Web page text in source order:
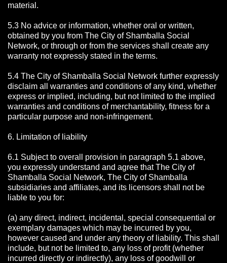
material.
5.3 No advice or information, whether oral or written,
obtained by you from The City of Shamballa Social
Network, or through or from the services shall create any
warranty not expressly stated in the terms.
5.4 The City of Shamballa Social Network further expressly
disclaim all warranties and conditions of any kind, whether
express or implied, including, but not limited to the implied
warranties and conditions of merchantability, fitness for a
particular purpose and non-infringement.
6. Limitation of liability
6.1 Subject to overall provision in paragraph 5.1 above,
you expressly understand and agree that The City of
Shamballa Social Network, The City of Shamballa
subsidiaries and affiliates, and its licensors shall not be
liable to you for:
(a) any direct, indirect, incidental, special consequential or
exemplary damages which may be incurred by you,
however caused and under any theory of liability. This shall
include, but not be limited to, any loss of profit (whether
incurred directly or indirectly), any loss of goodwill or